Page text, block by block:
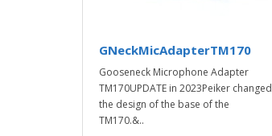
GNeckMicAdapterTM170
Gooseneck Microphone Adapter
TM170UPDATE in 2023Peiker changed
the design of the base of the
TM170.&..